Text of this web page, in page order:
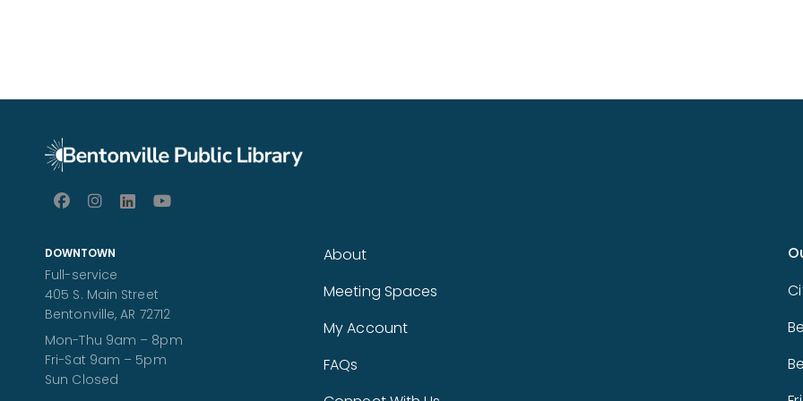
DOWNTOWN
Full-service
405 S. Main Street
Bentonville, AR 72712
Mon-Thu 9am – 8pm
Fri-Sat 9am – 5pm
Sun Closed
About
Meeting Spaces
My Account
FAQs